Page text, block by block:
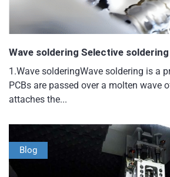
Wave soldering Selective
1.Wave solderingWave soldering is a
PCBs are passed over a molten wave
attaches the...
Blog